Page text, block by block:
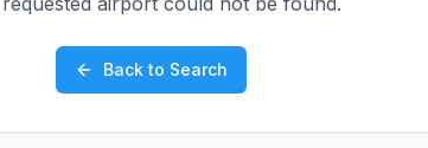
Back to Search